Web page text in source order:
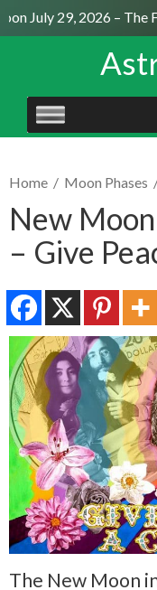
July 29, 2026 – The
SKIP
TO
Home / Moon Phases
New
– Give
The New Moon